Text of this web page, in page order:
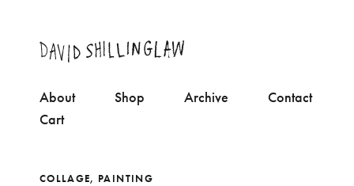
About Shop Archive
Contact
Cart
COLLAGE, PAINTING